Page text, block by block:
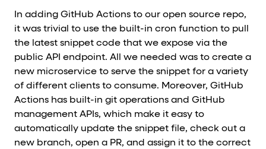
In adding GitHub Actions to our open source repo,
it was trivial to use the built-in cron function to pull
the latest snippet code that we expose via the
public API endpoint. All we needed was to create a
new microservice to serve the snippet for a variety
of different clients to consume. Moreover, GitHub
Actions has built-in git operations and GitHub
management APIs, which make it easy to
automatically update the snippet file, check out a
new branch, open a PR, and assign it to the correct